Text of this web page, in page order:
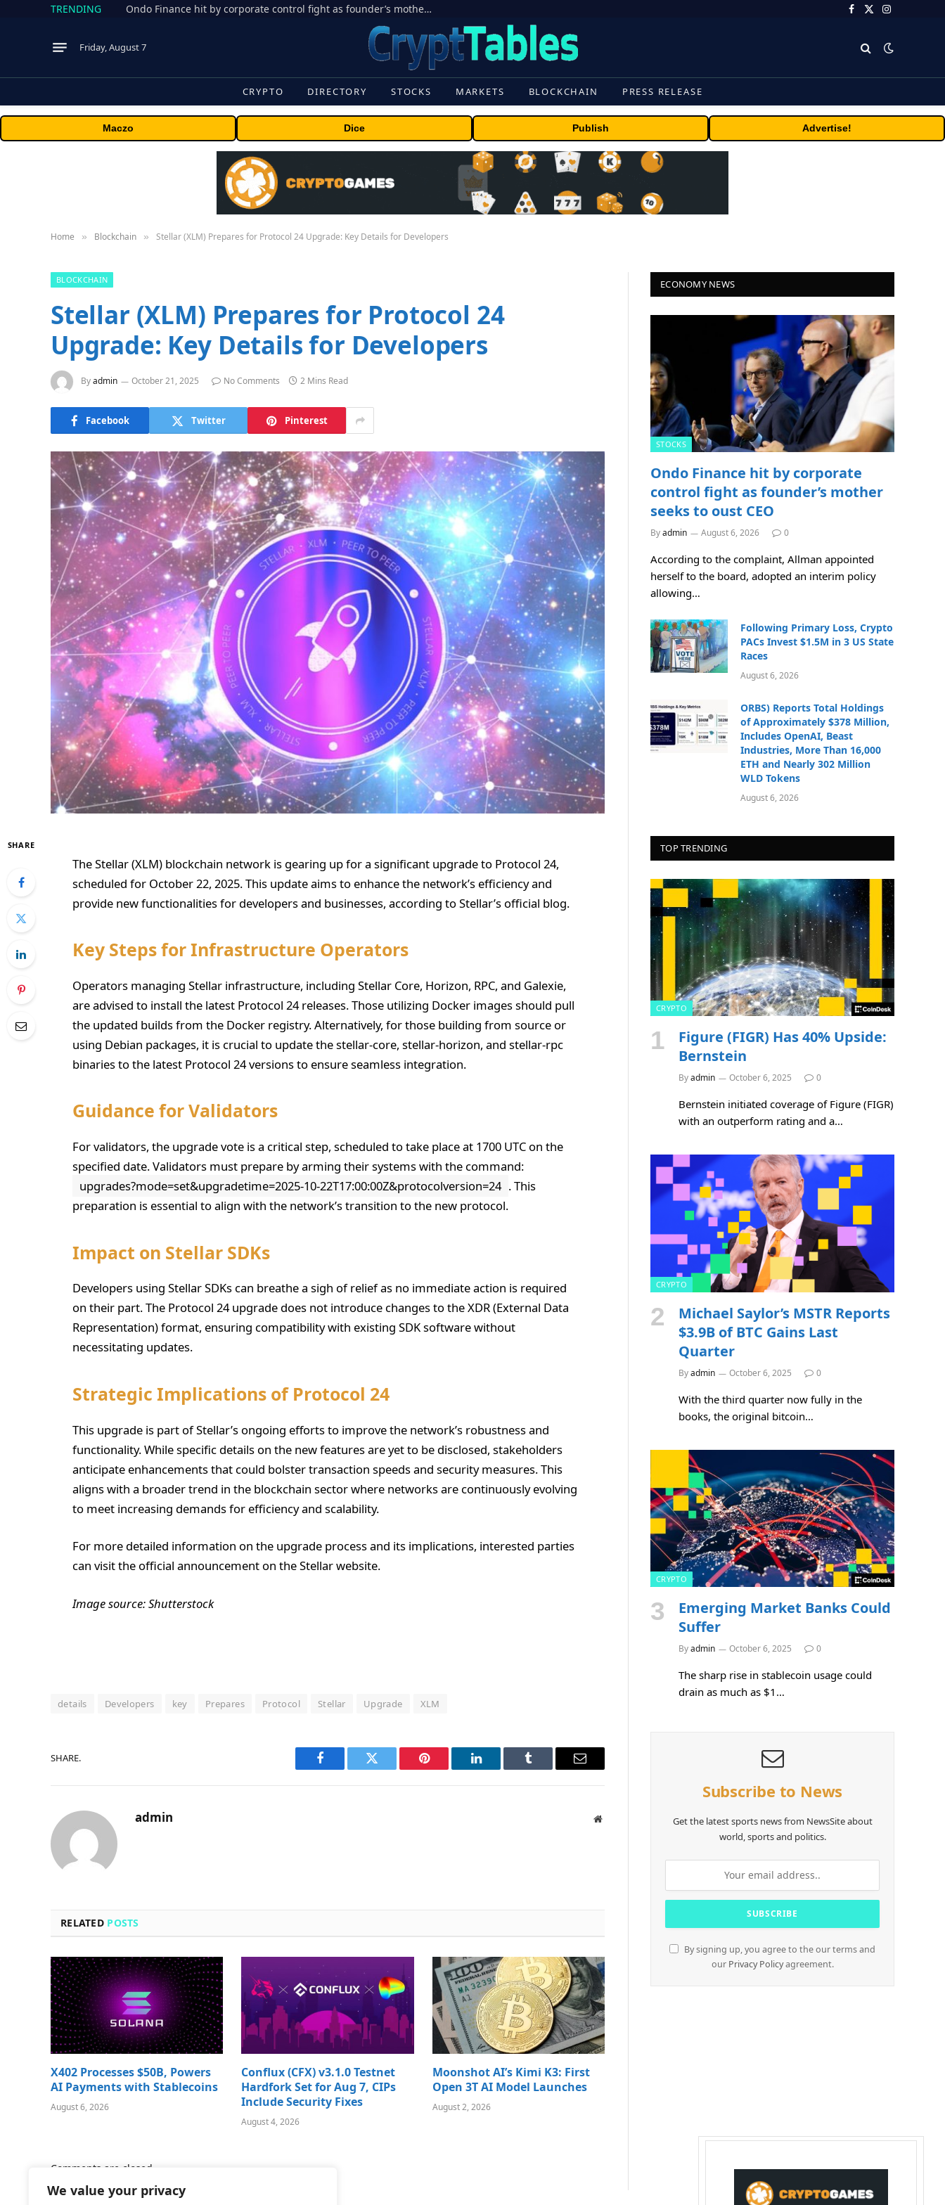
We value your privacy
TRENDING Ondo Finance hit by corporate control fight as founder’s mother seeks to oust CEO Facebook
X
Instagram
Friday, August 7
CRYPTO DIRECTORY STOCKS MARKETS BLOCKCHAIN PRESS RELEASE
Maczo Dice Publish Advertise!
Home » Blockchain » Stellar (XLM) Prepares for Protocol 24 Upgrade: Key Details for Developers
BLOCKCHAIN
Stellar (XLM) Prepares for Protocol 24
Upgrade: Key Details for Developers
Byadmin October 21, 2025 No Comments 2 Mins Read
Facebook Twitter Pinterest
SHARE
The Stellar (XLM) blockchain network is gearing up for a significant upgrade to Protocol 24,
scheduled for October 22, 2025. This update aims to enhance the network’s efficiency and
provide new functionalities for developers and businesses, according to Stellar’s official blog.
Key Steps for Infrastructure Operators
Operators managing Stellar infrastructure, including Stellar Core, Horizon, RPC, and Galexie,
are advised to install the latest Protocol 24 releases. Those utilizing Docker images should pull
the updated builds from the Docker registry. Alternatively, for those building from source or
using Debian packages, it is crucial to update the stellar-core, stellar-horizon, and stellar-rpc
binaries to the latest Protocol 24 versions to ensure seamless integration.
Guidance for Validators
For validators, the upgrade vote is a critical step, scheduled to take place at 1700 UTC on the
specified date. Validators must prepare by arming their systems with the command:
upgrades?mode=set&upgradetime=2025-10-22T17:00:00Z&protocolversion=24 . This
preparation is essential to align with the network’s transition to the new protocol.
Impact on Stellar SDKs
Developers using Stellar SDKs can breathe a sigh of relief as no immediate action is required
on their part. The Protocol 24 upgrade does not introduce changes to the XDR (External Data
Representation) format, ensuring compatibility with existing SDK software without
necessitating updates.
Strategic Implications of Protocol 24
This upgrade is part of Stellar’s ongoing efforts to improve the network’s robustness and
functionality. While specific details on the new features are yet to be disclosed, stakeholders
anticipate enhancements that could bolster transaction speeds and security measures. This
aligns with a broader trend in the blockchain sector where networks are continuously evolving
to meet increasing demands for efficiency and scalability.
For more detailed information on the upgrade process and its implications, interested parties
can visit the official announcement on the Stellar website.
Image source: Shutterstock
details Developers key Prepares Protocol Stellar Upgrade XLM
SHARE.
Facebook Twitter Pinterest LinkedIn Tumblr Email
admin Website
RELATED POSTS
X402 Processes $50B, Powers
AI Payments with Stablecoins
August 6, 2026
Conflux (CFX) v3.1.0 Testnet
Hardfork Set for Aug 7, CIPs
Include Security Fixes
August 4, 2026
Moonshot AI’s Kimi K3: First
Open 3T AI Model Launches
August 2, 2026
Comments are closed.
ECONOMY NEWS
STOCKS
Ondo Finance hit by corporate
control fight as founder’s mother
seeks to oust CEO
Byadmin August 6, 2026 0
According to the complaint, Allman appointed
herself to the board, adopted an interim policy
allowing…
Following Primary Loss, Crypto
PACs Invest $1.5M in 3 US State
Races
August 6, 2026
ORBS) Reports Total Holdings
of Approximately $378 Million,
Includes OpenAI, Beast
Industries, More Than 16,000
ETH and Nearly 302 Million
WLD Tokens
August 6, 2026
TOP TRENDING
CRYPTO
Figure (FIGR) Has 40% Upside:
Bernstein
Byadmin October 6, 2025 0
Bernstein initiated coverage of Figure (FIGR)
with an outperform rating and a…
CRYPTO
Michael Saylor’s MSTR Reports
$3.9B of BTC Gains Last
Quarter
Byadmin October 6, 2025 0
With the third quarter now fully in the
books, the original bitcoin…
CRYPTO
Emerging Market Banks Could
Suffer
Byadmin October 6, 2025 0
The sharp rise in stablecoin usage could
drain as much as $1…
Subscribe to News
Get the latest sports news from NewsSite about
world, sports and politics.
By signing up, you agree to the our terms and
our Privacy Policyagreement.